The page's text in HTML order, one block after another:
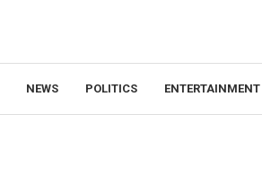
NEWS POLITICS ENTERTAINMENT